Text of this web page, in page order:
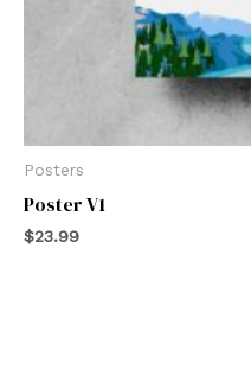
Posters
Poster V1
$23.99